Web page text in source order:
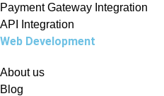
Payment Gateway Integration
API Integration
Web Development
About us
Blog